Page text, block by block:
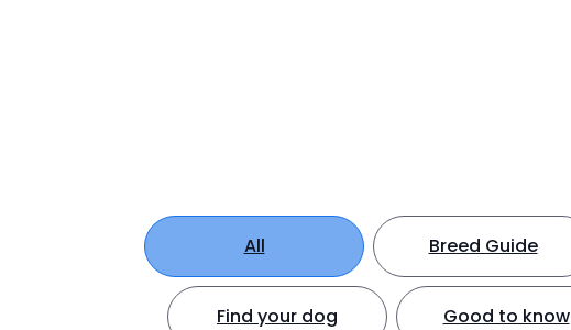
All Breed Guide
Find your dog Good to know